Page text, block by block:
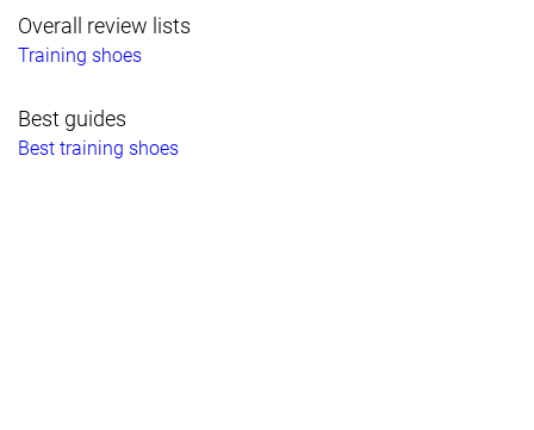
Overall review lists
Training shoes
Best guides
Best training shoes